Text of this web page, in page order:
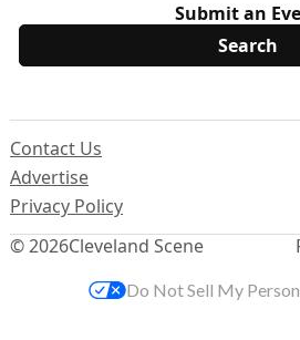
Submit an
© 2026Cleveland Scene
Contact Us
Advertise
Privacy Policy
Do Not Sell My